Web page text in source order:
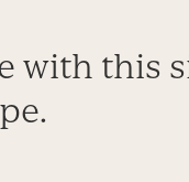
with this